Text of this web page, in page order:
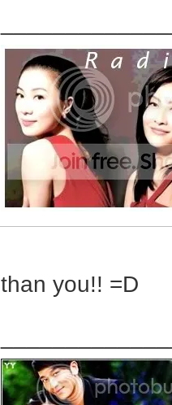
than you!! =D